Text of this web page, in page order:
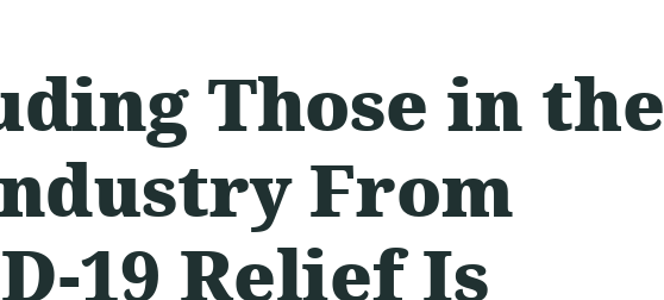
Those in the
From
19 Relief Is